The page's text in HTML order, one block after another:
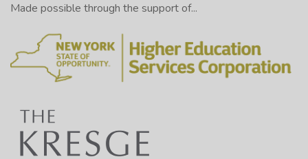
Made possible through the support of...